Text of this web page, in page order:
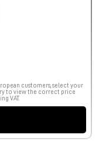
customers, select your
to view the correct price
VAT.